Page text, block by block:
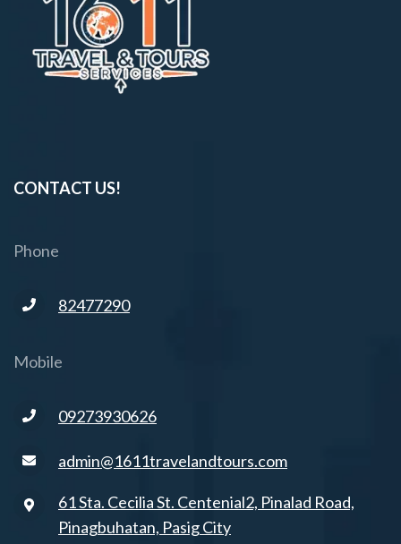
CONTACT US!
Phone
82477290
Mobile
09273930626
admin@1611travelandtours.com
61 Sta. Cecilia St. Centenial2, Pinalad Road,
Pinagbuhatan, Pasig City